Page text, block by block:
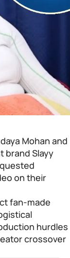
Mohan and
brandSlayy
on their
fan-made
hurdles
crossover